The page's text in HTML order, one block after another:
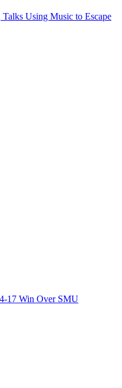
Using Music to Escape
17 Win Over SMU